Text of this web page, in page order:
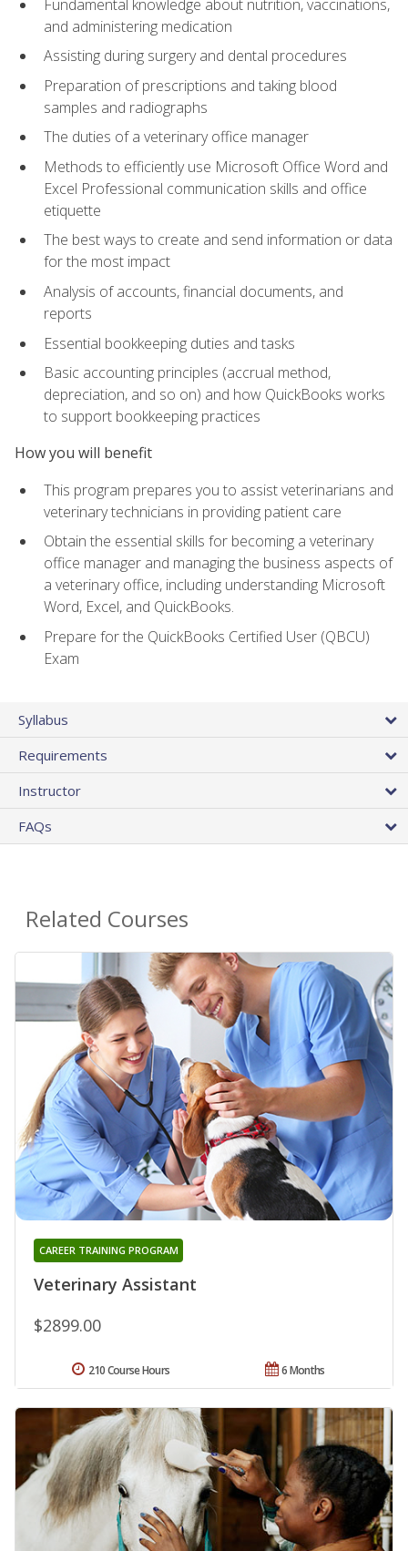
Fundamental knowledge about nutrition, vaccinations,
and administering medication
Assisting during surgery and dental procedures
Preparation of prescriptions and taking blood
samples and radiographs
The duties of a veterinary office manager
Methods to efficiently use Microsoft Office Word and
Excel Professional communication skills and office
etiquette
The best ways to create and send information or data
for the most impact
Analysis of accounts, financial documents, and
reports
Essential bookkeeping duties and tasks
Basic accounting principles (accrual method,
depreciation, and so on) and how QuickBooks works
to support bookkeeping practices
How you will benefit
This program prepares you to assist veterinarians and
veterinary technicians in providing patient care
Obtain the essential skills for becoming a veterinary
office manager and managing the business aspects of
a veterinary office, including understanding Microsoft
Word, Excel, and QuickBooks.
Prepare for the QuickBooks Certified User (QBCU)
Exam
Syllabus
Requirements
Instructor
FAQs
Related Courses
Veterinary Assistant
CAREER TRAINING PROGRAM
$2899.00
6 Months
210 Course Hours